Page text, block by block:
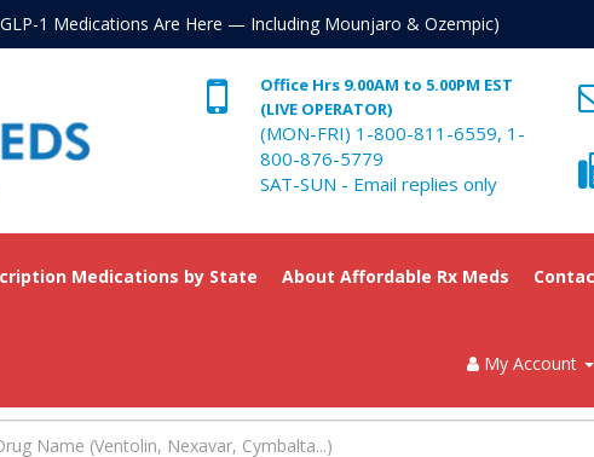
1 Medications Are Here — Including Mounjaro & Ozempic)
Office Hrs 9.00AM to 5.00PM EST
(LIVE OPERATOR)
(MON-FRI) 1-800-811-6559, 1-
800-876-5779
SAT-SUN - Email replies only
Medications by State About Affordable Rx Meds
My Account